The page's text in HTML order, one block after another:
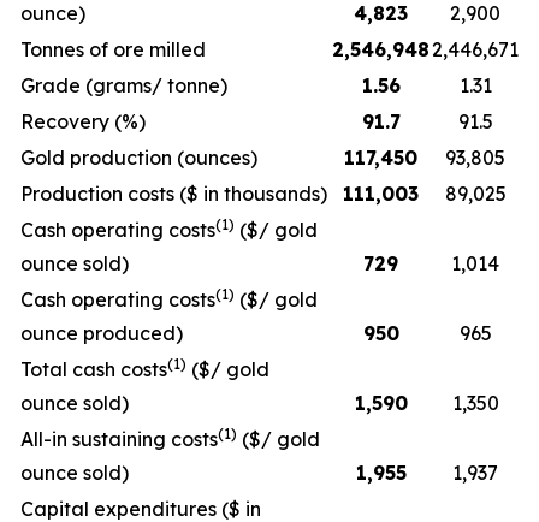
ounce)
4,823
2,900
Tonnes of ore milled
2,546,9482,446,671
Grade (grams/ tonne)
1.56
1.31
Recovery (%)
91.7
91.5
Gold production (ounces)
117,450
93,805
Production costs ($ in thousands)
111,003
89,025
Cash operating costs(1) ($/ gold
ounce sold)
729
1,014
Cash operating costs(1) ($/ gold
ounce produced)
950
965
Total cash costs(1) ($/ gold
ounce sold)
1,590
1,350
All-in sustaining costs(1) ($/ gold
ounce sold)
1,955
1,937
Capital expenditures ($ in